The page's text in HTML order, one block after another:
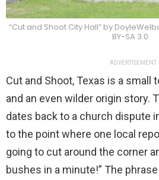
“Cut and Shoot City Hall” by
BY-SA 3.0
ADVERTISEMENT
Cut and Shoot, Texas is a small
and an even wilder origin story.
dates back to a church dispute
to the point where one local
going to cut around the corner
bushes in a minute!” The